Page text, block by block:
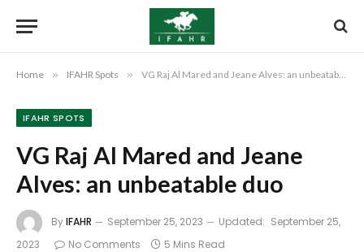
Home » IFAHR Spots » VG Raj Al Mared and Jeane Alves: an unbeatable duo
IFAHR SPOTS
VG Raj Al Mared and Jeane
Alves: an unbeatable duo
ByIFAHR September 25, 2023 Updated: September 25,
2023
No Comments 5 Mins Read